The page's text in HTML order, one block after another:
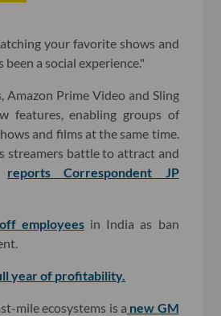
your favorite shows and
been a social experience."
Amazon Prime Video and Sling
features, enabling groups of
and films at the same time.
streamers battle to attract and
reports Correspondent JP
employees in India as ban
year of profitability.
mile ecosystems is a new GM